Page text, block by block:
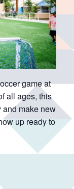
game at
all ages, this
and make new
up ready to